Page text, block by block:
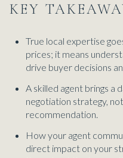
KEY
True local expertise
prices; it means
drive buyer decisions
A skilled agent brings a
negotiation strategy,
recommendation.
How your agent
direct impact on your